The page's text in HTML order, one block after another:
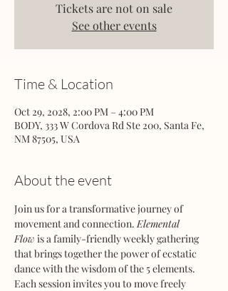
Tickets are not on sale
See other events
Time & Location
Oct 29, 2028, 2:00 PM – 4:00 PM
BODY, 333 W Cordova Rd Ste 200, Santa Fe,
NM 87505, USA
About the event
Join us for a transformative journey of
movement and connection. Elemental
Flow is a family-friendly weekly gathering
that brings together the power of ecstatic
dance with the wisdom of the 5 elements.
Each session invites you to move freely